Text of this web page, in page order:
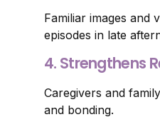
Familiar images and
episodes in late
4. Strengthens
Caregivers and
and bonding.